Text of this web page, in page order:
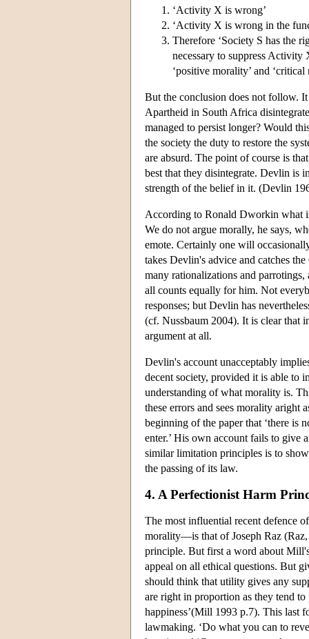
‘Activity X is wrong’
‘Activity X is wrong in the
Therefore ‘Society S has the
necessary to suppress
‘positive morality’ and
But the conclusion does not follow.
Apartheid in South Africa
managed to persist longer? Would
the society the duty to restore the
are absurd. The point of course is
best that they disintegrate. Devlin is
strength of the belief in it. (Devlin
According to Ronald Dworkin what
We do not argue morally, he says,
emote. Certainly one will
takes Devlin's advice and catches
many rationalizations and
all counts equally for him. Not
responses; but Devlin has
(cf. Nussbaum 2004). It is clear that
argument at all.
Devlin's account unacceptably
decent society, provided it is able to
understanding of what morality is.
these errors and sees morality aright
beginning of the paper that ‘there is
enter.’ His own account fails to give
similar limitation principles is to
the passing of its law.
4. A Perfectionist Harm
The most influential recent defence
morality—is that of Joseph Raz
principle. But first a word about
appeal on all ethical questions. But
should think that utility gives any
are right in proportion as they tend
happiness’(Mill 1993 p.7). This last
lawmaking. ‘Do what you can to